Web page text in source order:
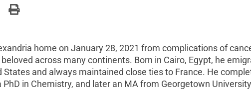
home on January 28, 2021 from complications of
across many continents. Born in Cairo, Egypt, he
States and always maintained close ties to France. He
in Chemistry, and later an MA from Georgetown